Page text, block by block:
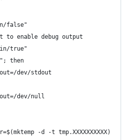
false"
to enable debug output
true"
then
dev/stdout
dev/null
-d -t tmp.XXXXXXXXXX)